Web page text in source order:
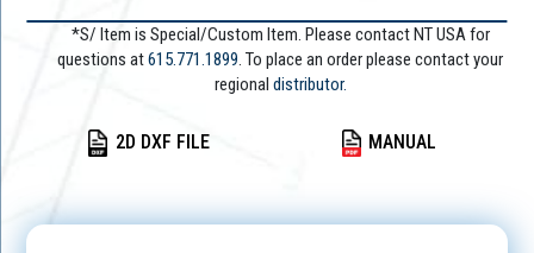
*S/ Item is Special/Custom Item. Please contact NT USA for
questions at615.771.1899. To place an order please contact your
regional distributor.
2D DXF FILE MANUAL